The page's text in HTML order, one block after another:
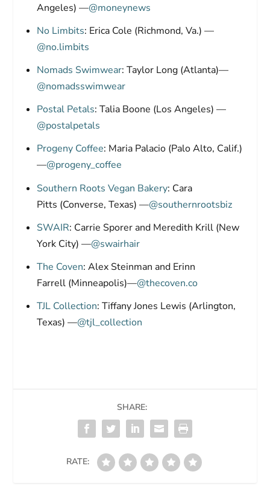
Angeles) —@moneynews
No Limbits: Erica Cole (Richmond, Va.) —
@no.limbits
Nomads Swimwear: Taylor Long (Atlanta)—
@nomadsswimwear
Postal Petals: Talia Boone (Los Angeles) —
@postalpetals
Progeny Coffee: Maria Palacio (Palo Alto, Calif.)
—@progeny_coffee
Southern Roots Vegan Bakery: Cara
Pitts (Converse, Texas) —@southernrootsbiz
SWAIR: Carrie Sporer and Meredith Krill (New
York City) —@swairhair
The Coven: Alex Steinman and Erinn
Farrell (Minneapolis)—@thecoven.co
TJL Collection: Tiffany Jones Lewis (Arlington,
Texas) —@tjl_collection
SHARE:
RATE: